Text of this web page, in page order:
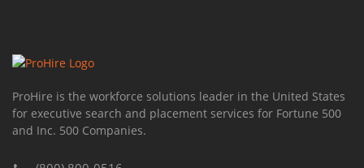
ProHire is the workforce solutions leader in the United States
for executive search and placement services for Fortune 500
and Inc. 500 Companies.